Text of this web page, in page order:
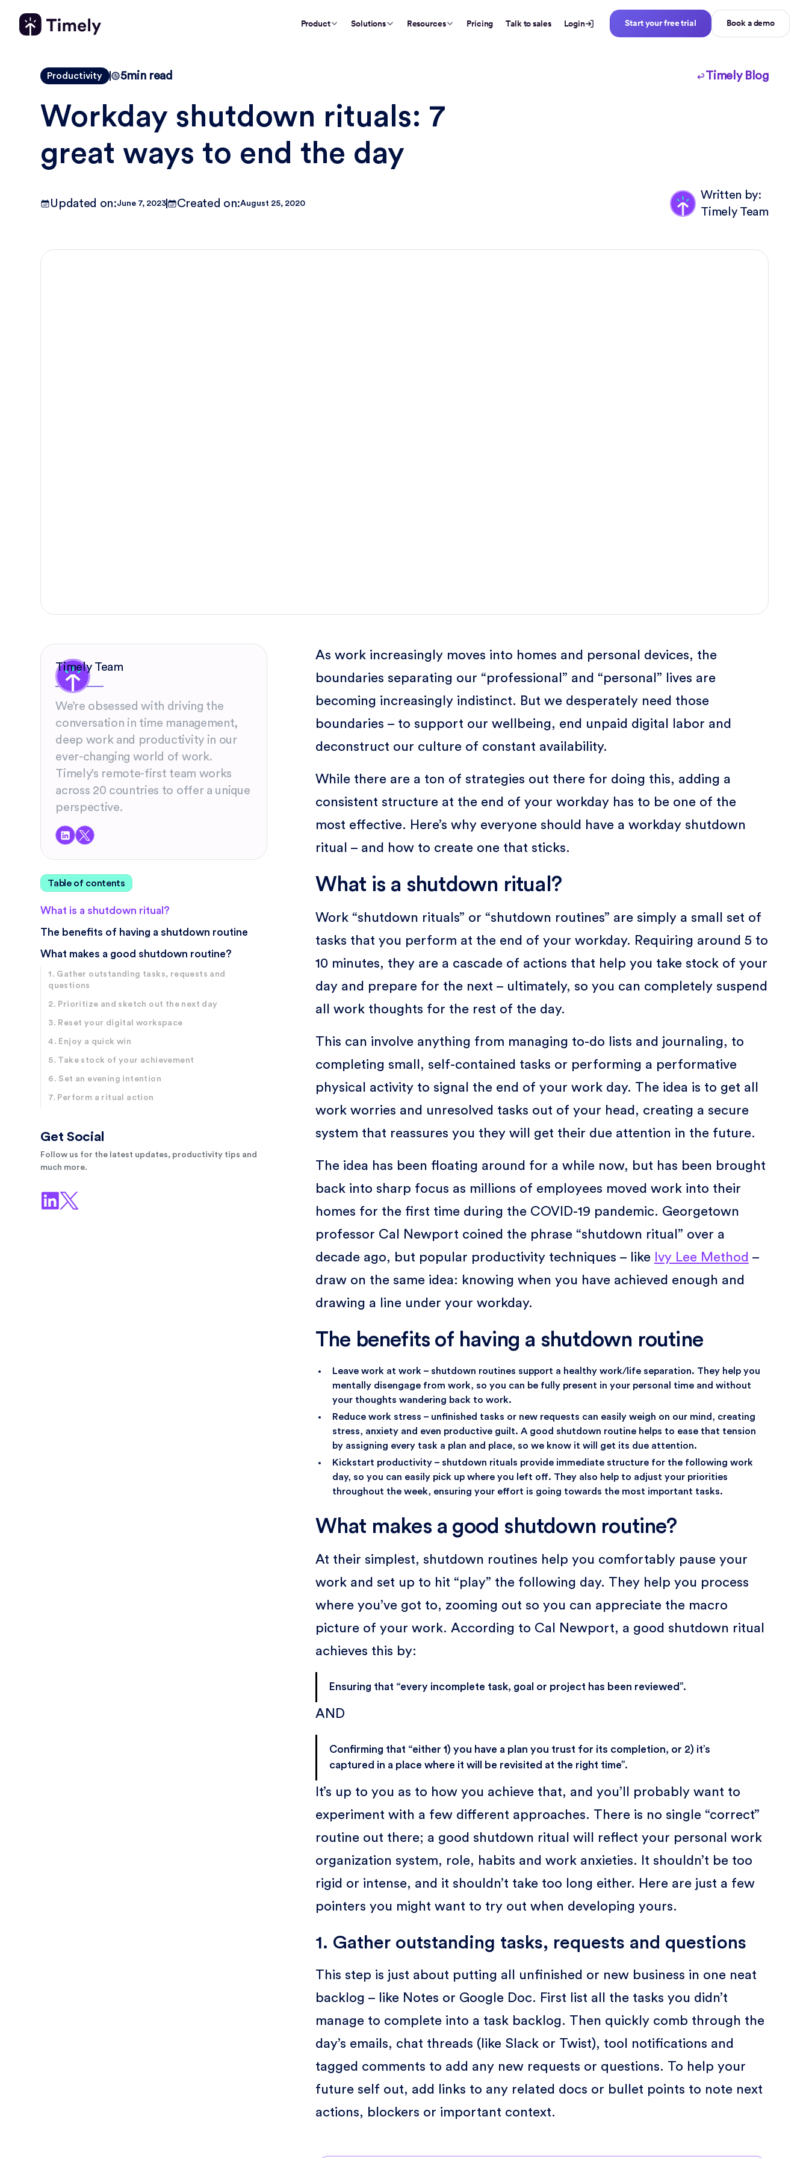
Product Solutions Resources Pricing Talk to sales Login Start your free trial Book a demo
Productivity 5min read Timely Blog
Workday shutdown rituals: 7
great ways to end the day
Updated on:June 7, 2023 Created on:August 25, 2020
Written by:
Timely Team
Timely Team
We’re obsessed with driving the
conversation in time management,
deep work and productivity in our
ever-changing world of work.
Timely’s remote-first team works
across 20 countries to offer a unique
perspective.
Table of contents
What is a shutdown ritual?
The benefits of having a shutdown routine
What makes a good shutdown routine?
1. Gather outstanding tasks, requests and
questions
2. Prioritize and sketch out the next day
3. Reset your digital workspace
4. Enjoy a quick win
5. Take stock of your achievement
6. Set an evening intention
7. Perform a ritual action
Get Social
Follow us for the latest updates, productivity tips and
much more.
As work increasingly moves into homes and personal devices, the
boundaries separating our “professional” and “personal” lives are
becoming increasingly indistinct. But we desperately need those
boundaries – to support our wellbeing, end unpaid digital labor and
deconstruct our culture of constant availability.
While there are a ton of strategies out there for doing this, adding a
consistent structure at the end of your workday has to be one of the
most effective. Here’s why everyone should have a workday shutdown
ritual – and how to create one that sticks.
What is a shutdown ritual?
Work “shutdown rituals” or “shutdown routines” are simply a small set of
tasks that you perform at the end of your workday. Requiring around 5 to
10 minutes, they are a cascade of actions that help you take stock of your
day and prepare for the next – ultimately, so you can completely suspend
all work thoughts for the rest of the day.
This can involve anything from managing to-do lists and journaling, to
completing small, self-contained tasks or performing a performative
physical activity to signal the end of your work day. The idea is to get all
work worries and unresolved tasks out of your head, creating a secure
system that reassures you they will get their due attention in the future.
The idea has been floating around for a while now, but has been brought
back into sharp focus as millions of employees moved work into their
homes for the first time during the COVID-19 pandemic. Georgetown
professor Cal Newport coined the phrase “shutdown ritual” over a
decade ago, but popular productivity techniques – like Ivy Lee Method –
draw on the same idea: knowing when you have achieved enough and
drawing a line under your workday.
The benefits of having a shutdown routine
Leave work at work – shutdown routines support a healthy work/life separation. They help you
mentally disengage from work, so you can be fully present in your personal time and without
your thoughts wandering back to work.
Reduce work stress – unfinished tasks or new requests can easily weigh on our mind, creating
stress, anxiety and even productive guilt. A good shutdown routine helps to ease that tension
by assigning every task a plan and place, so we know it will get its due attention.
Kickstart productivity – shutdown rituals provide immediate structure for the following work
day, so you can easily pick up where you left off. They also help to adjust your priorities
throughout the week, ensuring your effort is going towards the most important tasks.
What makes a good shutdown routine?
At their simplest, shutdown routines help you comfortably pause your
work and set up to hit “play” the following day. They help you process
where you’ve got to, zooming out so you can appreciate the macro
picture of your work. According to Cal Newport, a good shutdown ritual
achieves this by:
Ensuring that “every incomplete task, goal or project has been reviewed”.
AND
Confirming that “either 1) you have a plan you trust for its completion, or 2) it’s
captured in a place where it will be revisited at the right time”.
It’s up to you as to how you achieve that, and you’ll probably want to
experiment with a few different approaches. There is no single “correct”
routine out there; a good shutdown ritual will reflect your personal work
organization system, role, habits and work anxieties. It shouldn’t be too
rigid or intense, and it shouldn’t take too long either. Here are just a few
pointers you might want to try out when developing yours.
1. Gather outstanding tasks, requests and questions
This step is just about putting all unfinished or new business in one neat
backlog – like Notes or Google Doc. First list all the tasks you didn’t
manage to complete into a task backlog. Then quickly comb through the
day’s emails, chat threads (like Slack or Twist), tool notifications and
tagged comments to add any new requests or questions. To help your
future self out, add links to any related docs or bullet points to note next
actions, blockers or important context.